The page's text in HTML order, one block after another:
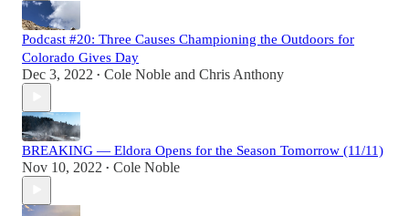
Podcast #20: Three Causes Championing the Outdoors for
Colorado Gives Day
Dec 3, 2022 • Cole Noble and Chris Anthony
BREAKING — Eldora Opens for the Season Tomorrow (11/11)
Nov 10, 2022 • Cole Noble